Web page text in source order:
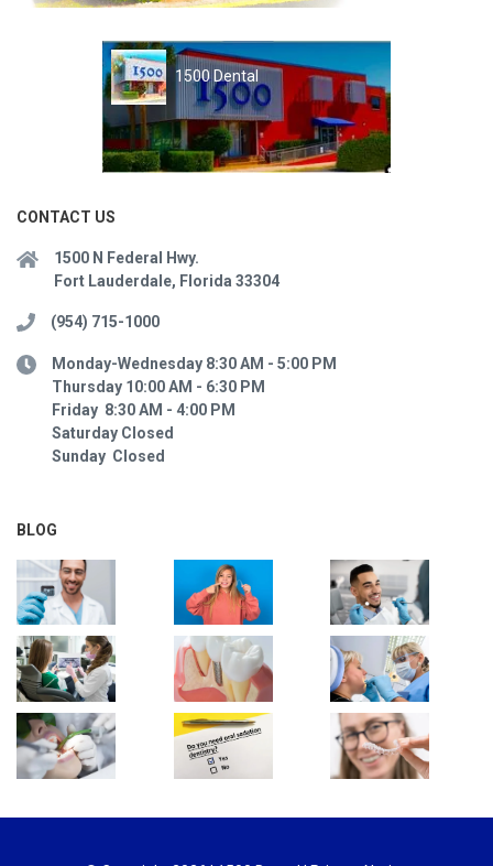
1500 Dental
CONTACT US
1500 N Federal Hwy.
Fort Lauderdale, Florida 33304
(954) 715-1000
Monday-Wednesday 8:30 AM - 5:00 PM
Thursday 10:00 AM - 6:30 PM
Friday 8:30 AM - 4:00 PM
Saturday Closed
Sunday Closed
BLOG